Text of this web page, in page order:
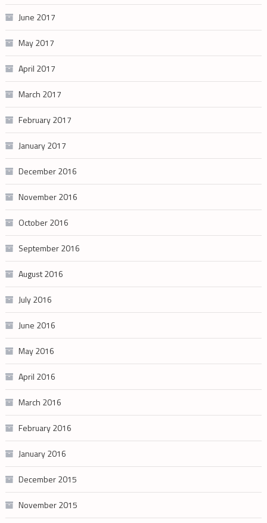
June 2017
May 2017
April 2017
March 2017
February 2017
January 2017
December 2016
November 2016
October 2016
September 2016
August 2016
July 2016
June 2016
May 2016
April 2016
March 2016
February 2016
January 2016
December 2015
November 2015